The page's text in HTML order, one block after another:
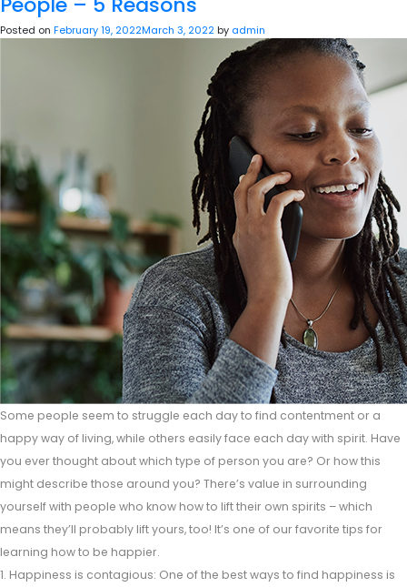
Posted on February 19, 2022March 3, 2022 by admin
Some people seem to struggle each day to find contentment or a
happy way of living, while others easily face each day with spirit. Have
you ever thought about which type of person you are? Or how this
might describe those around you? There’s value in surrounding
yourself with people who know how to lift their own spirits – which
means they’ll probably lift yours, too! It’s one of our favorite tips for
learning how to be happier.
1. Happiness is contagious: One of the best ways to find happiness is